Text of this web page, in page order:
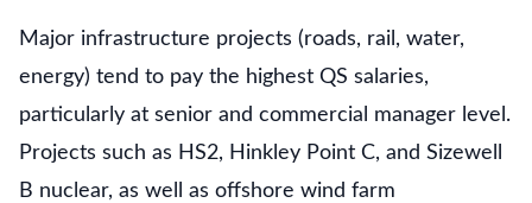
Major infrastructure projects (roads, rail, water,
energy) tend to pay the highest QS salaries,
particularly at senior and commercial manager level.
Projects such as HS2, Hinkley Point C, and Sizewell
B nuclear, as well as offshore wind farm